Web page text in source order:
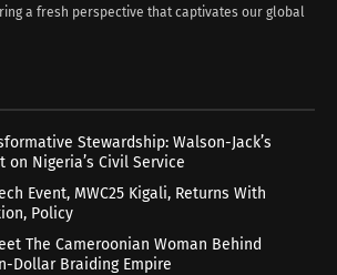
a fresh perspective that captivates our global
Stewardship: Walson-Jack’s
on Nigeria’s Civil Service
Event, MWC25 Kigali, Returns With
Policy
The Cameroonian Woman Behind
Dollar Braiding Empire